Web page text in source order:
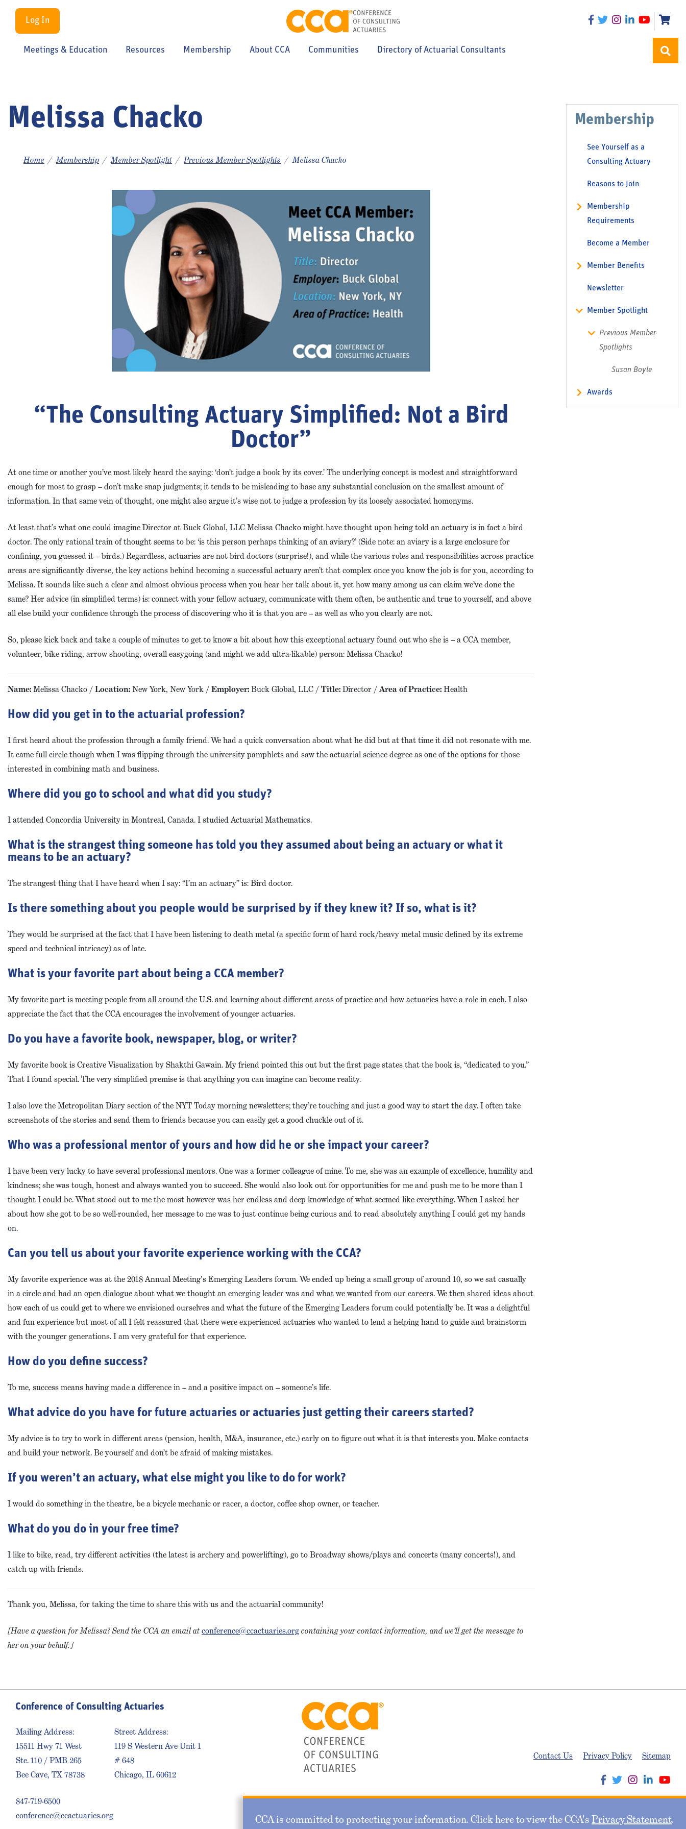
CCA is committed to protecting your information. Click here to view the CCA'sPrivacy Statement.
Log In
Meetings & Education Resources Membership About CCA Communities Directory of Actuarial Consultants
Melissa Chacko
Home Membership Member Spotlight Previous Member Spotlights Melissa Chacko
“The Consulting Actuary Simplified: Not a Bird
Doctor”
At one time or another you’ve most likely heard the saying: ‘don’t judge a book by its cover.’ The underlying concept is modest and straightforward
enough for most to grasp – don’t make snap judgments; it tends to be misleading to base any substantial conclusion on the smallest amount of
information. In that same vein of thought, one might also argue it’s wise not to judge a profession by its loosely associated homonyms.
At least that’s what one could imagine Director at Buck Global, LLC Melissa Chacko might have thought upon being told an actuary is in fact a bird
doctor. The only rational train of thought seems to be: ‘is this person perhaps thinking of an aviary?’ (Side note: an aviary is a large enclosure for
confining, you guessed it – birds.) Regardless, actuaries are not bird doctors (surprise!), and while the various roles and responsibilities across practice
areas are significantly diverse, the key actions behind becoming a successful actuary aren’t that complex once you know the job is for you, according to
Melissa. It sounds like such a clear and almost obvious process when you hear her talk about it, yet how many among us can claim we’ve done the
same? Her advice (in simplified terms) is: connect with your fellow actuary, communicate with them often, be authentic and true to yourself, and above
all else build your confidence through the process of discovering who it is that you are – as well as who you clearly are not.
So, please kick back and take a couple of minutes to get to know a bit about how this exceptional actuary found out who she is – a CCA member,
volunteer, bike riding, arrow shooting, overall easygoing (and might we add ultra-likable) person: Melissa Chacko!
Name:Melissa Chacko /Location:New York, New York /Employer:Buck Global, LLC /Title:Director /Area of Practice:Health
How did you get in to the actuarial profession?
I first heard about the profession through a family friend. We had a quick conversation about what he did but at that time it did not resonate with me.
It came full circle though when I was flipping through the university pamphlets and saw the actuarial science degree as one of the options for those
interested in combining math and business.
Where did you go to school and what did you study?
I attended Concordia University in Montreal, Canada. I studied Actuarial Mathematics.
What is the strangest thing someone has told you they assumed about being an actuary or what it
means to be an actuary?
The strangest thing that I have heard when I say: “I’m an actuary” is: Bird doctor.
Is there something about you people would be surprised by if they knew it? If so, what is it?
They would be surprised at the fact that I have been listening to death metal (a specific form of hard rock/heavy metal music defined by its extreme
speed and technical intricacy) as of late.
What is your favorite part about being a CCA member?
My favorite part is meeting people from all around the U.S. and learning about different areas of practice and how actuaries have a role in each. I also
appreciate the fact that the CCA encourages the involvement of younger actuaries.
Do you have a favorite book, newspaper, blog, or writer?
My favorite book is Creative Visualization by Shakthi Gawain. My friend pointed this out but the first page states that the book is, “dedicated to you.”
That I found special. The very simplified premise is that anything you can imagine can become reality.
I also love the Metropolitan Diary section of the NYT Today morning newsletters; they’re touching and just a good way to start the day. I often take
screenshots of the stories and send them to friends because you can easily get a good chuckle out of it.
Who was a professional mentor of yours and how did he or she impact your career?
I have been very lucky to have several professional mentors. One was a former colleague of mine. To me, she was an example of excellence, humility and
kindness; she was tough, honest and always wanted you to succeed. She would also look out for opportunities for me and push me to be more than I
thought I could be. What stood out to me the most however was her endless and deep knowledge of what seemed like everything. When I asked her
about how she got to be so well-rounded, her message to me was to just continue being curious and to read absolutely anything I could get my hands
on.
Can you tell us about your favorite experience working with the CCA?
My favorite experience was at the 2018 Annual Meeting's Emerging Leaders forum. We ended up being a small group of around 10, so we sat casually
in a circle and had an open dialogue about what we thought an emerging leader was and what we wanted from our careers. We then shared ideas about
how each of us could get to where we envisioned ourselves and what the future of the Emerging Leaders forum could potentially be. It was a delightful
and fun experience but most of all I felt reassured that there were experienced actuaries who wanted to lend a helping hand to guide and brainstorm
with the younger generations. I am very grateful for that experience.
How do you define success?
To me, success means having made a difference in – and a positive impact on – someone’s life.
What advice do you have for future actuaries or actuaries just getting their careers started?
My advice is to try to work in different areas (pension, health, M&A, insurance, etc.) early on to figure out what it is that interests you. Make contacts
and build your network. Be yourself and don’t be afraid of making mistakes.
If you weren’t an actuary, what else might you like to do for work?
I would do something in the theatre, be a bicycle mechanic or racer, a doctor, coffee shop owner, or teacher.
What do you do in your free time?
I like to bike, read, try different activities (the latest is archery and powerlifting), go to Broadway shows/plays and concerts (many concerts!), and
catch up with friends.
Thank you, Melissa, for taking the time to share this with us and the actuarial community!
[Have a question for Melissa? Send the CCA an email atconference@ccactuaries.orgcontaining your contact information, and we’ll get the message to
her on your behalf.]
Membership
See Yourself as a
Consulting Actuary
Reasons to Join
Membership
Requirements
Become a Member
Member Benefits
Newsletter
Member Spotlight
Previous Member
Spotlights
Susan Boyle
Awards
Conference of Consulting Actuaries
Mailing Address:
15511 Hwy 71 West
Ste. 110 / PMB 265
Bee Cave, TX 78738
847-719-6500
conference@ccactuaries.org
Street Address:
119 S Western Ave Unit 1
# 648
Chicago, IL 60612
Contact Us Privacy Policy Sitemap